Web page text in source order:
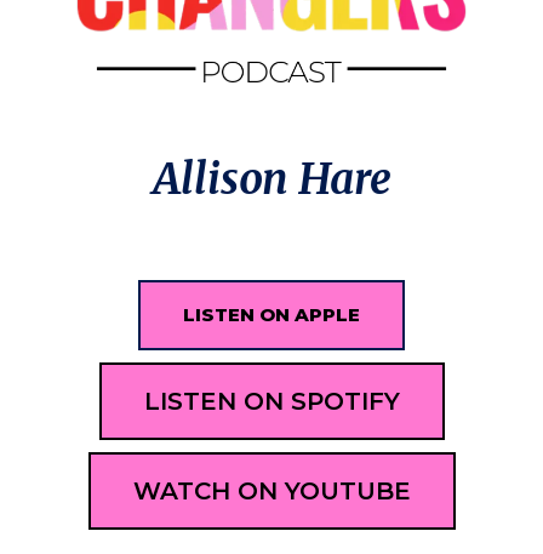
Allison Hare
LISTEN ON APPLE
LISTEN ON SPOTIFY
WATCH ON YOUTUBE